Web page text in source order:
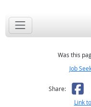
Was this
Job
Share:
Link